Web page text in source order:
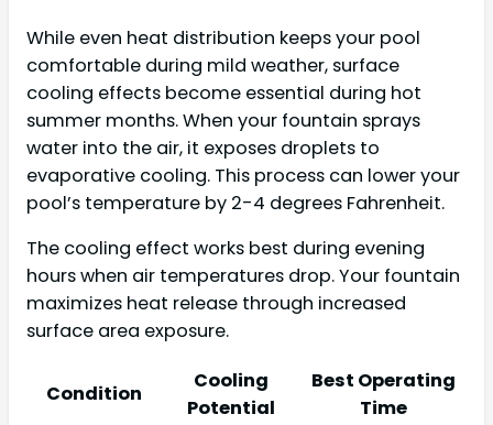
While even heat distribution keeps your pool
comfortable during mild weather, surface
cooling effects become essential during hot
summer months. When your fountain sprays
water into the air, it exposes droplets to
evaporative cooling. This process can lower your
pool’s temperature by 2-4 degrees Fahrenheit.
The cooling effect works best during evening
hours when air temperatures drop. Your fountain
maximizes heat release through increased
surface area exposure.
Condition
Cooling
Potential
Best Operating
Time